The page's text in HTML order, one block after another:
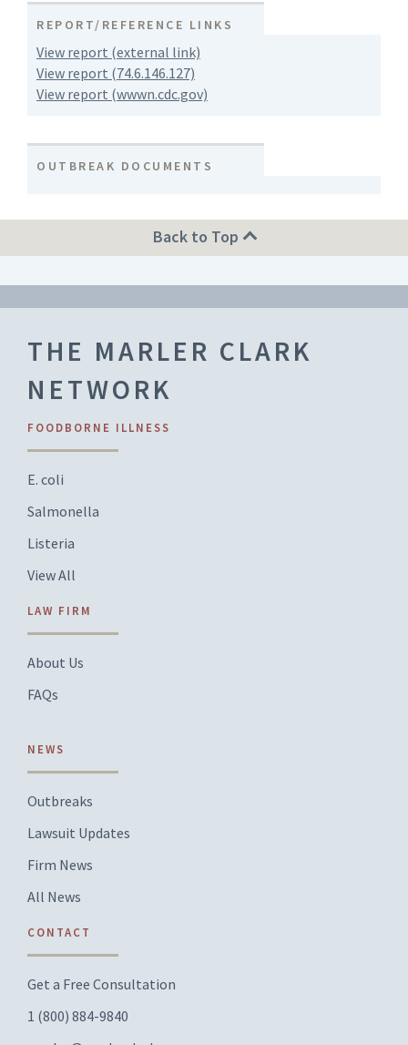
REPORT/REFERENCE LINKS
View report (external link)
View report (74.6.146.127)
View report (wwwn.cdc.gov)
OUTBREAK DOCUMENTS
Back to Top
THE MARLER CLARK
NETWORK
FOODBORNE ILLNESS
E. coli
Salmonella
Listeria
View All
LAW FIRM
About Us
FAQs
NEWS
Outbreaks
Lawsuit Updates
Firm News
All News
CONTACT
Get a Free Consultation
1 (800) 884-9840